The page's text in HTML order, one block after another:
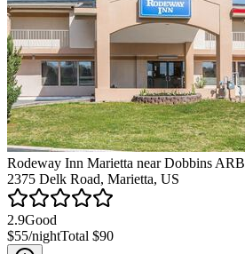
Rodeway Inn Marietta near Dobbins ARB
2375 Delk Road, Marietta, US
2.9Good
$55/nightTotal $90